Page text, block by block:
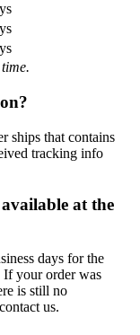
ships that contains
tracking info
at the
days for the
If your order was
is still no
us.